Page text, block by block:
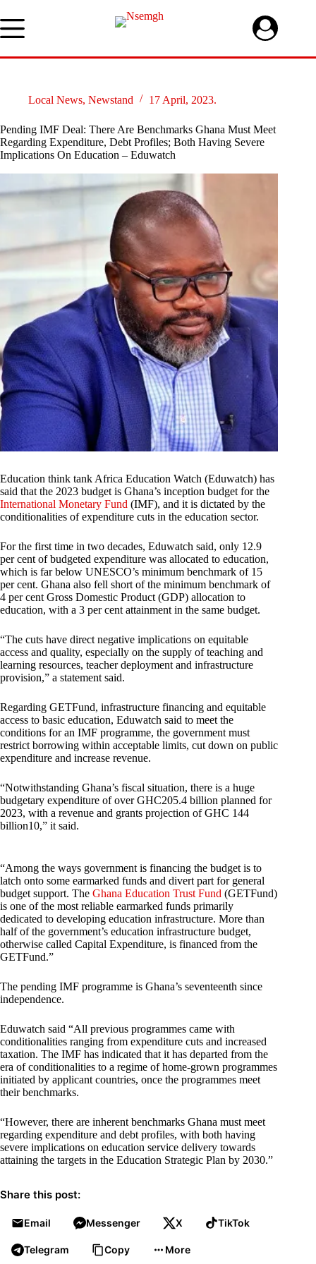
to
content
Local News, Newstand 17 April, 2023.
Pending IMF Deal: There Are Benchmarks Ghana Must Meet
Regarding Expenditure, Debt Profiles; Both Having Severe
Implications On Education – Eduwatch
Education think tank Africa Education Watch (Eduwatch) has
said that the 2023 budget is Ghana’s inception budget for the
International Monetary Fund (IMF), and it is dictated by the
conditionalities of expenditure cuts in the education sector.
For the first time in two decades, Eduwatch said, only 12.9
per cent of budgeted expenditure was allocated to education,
which is far below UNESCO’s minimum benchmark of 15
per cent. Ghana also fell short of the minimum benchmark of
4 per cent Gross Domestic Product (GDP) allocation to
education, with a 3 per cent attainment in the same budget.
“The cuts have direct negative implications on equitable
access and quality, especially on the supply of teaching and
learning resources, teacher deployment and infrastructure
provision,” a statement said.
Regarding GETFund, infrastructure financing and equitable
access to basic education, Eduwatch said to meet the
conditions for an IMF programme, the government must
restrict borrowing within acceptable limits, cut down on public
expenditure and increase revenue.
“Notwithstanding Ghana’s fiscal situation, there is a huge
budgetary expenditure of over GHC205.4 billion planned for
2023, with a revenue and grants projection of GHC 144
billion10,” it said.
“Among the ways government is financing the budget is to
latch onto some earmarked funds and divert part for general
budget support. The Ghana Education Trust Fund (GETFund)
is one of the most reliable earmarked funds primarily
dedicated to developing education infrastructure. More than
half of the government’s education infrastructure budget,
otherwise called Capital Expenditure, is financed from the
GETFund.”
The pending IMF programme is Ghana’s seventeenth since
independence.
Eduwatch said “All previous programmes came with
conditionalities ranging from expenditure cuts and increased
taxation. The IMF has indicated that it has departed from the
era of conditionalities to a regime of home-grown programmes
initiated by applicant countries, once the programmes meet
their benchmarks.
“However, there are inherent benchmarks Ghana must meet
regarding expenditure and debt profiles, with both having
severe implications on education service delivery towards
attaining the targets in the Education Strategic Plan by 2030.”
Share this post:
Email Messenger X TikTok
Telegram Copy More